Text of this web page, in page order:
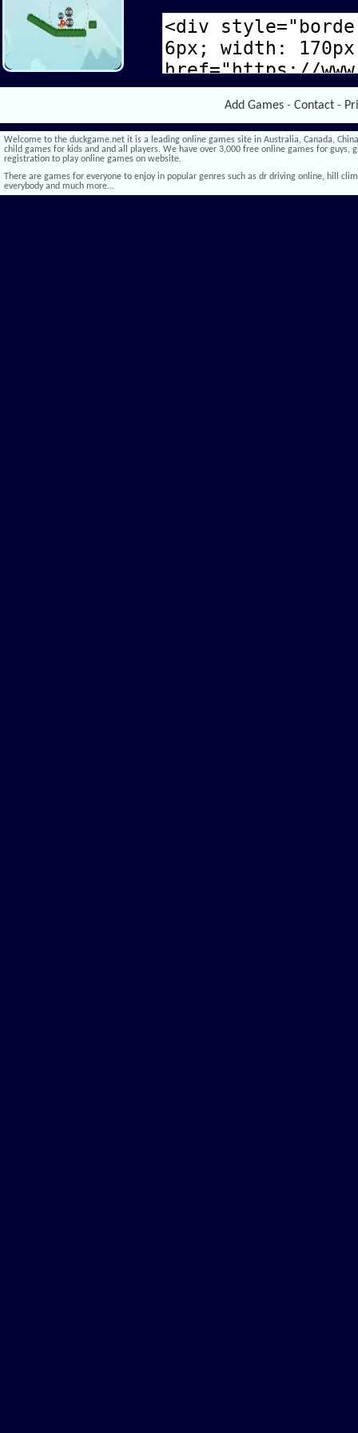
Add Games - Contact -
Welcome to the duckgame.net it is a leading online games site in Australia, Canada,
child games for kids and and all players. We have over 3,000 free online games for
registration to play online games on website.
There are games for everyone to enjoy in popular genres such as dr driving online, hill
everybody and much more…